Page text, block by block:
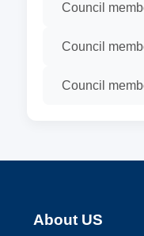
Council
Council
Council
About US